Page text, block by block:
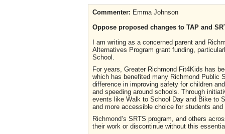
Commenter: Emma Johnson
Oppose proposed changes to TAP and
I am writing as a concerned parent and
Alternatives Program grant funding,
School.
For years, Greater Richmond Fit4Kids has
which has benefited many Richmond Public
difference in improving safety for children
and speeding around schools. Through
events like Walk to School Day and Bike to
and more accessible choice for students
Richmond’s SRTS program, and others
their work or discontinue without this